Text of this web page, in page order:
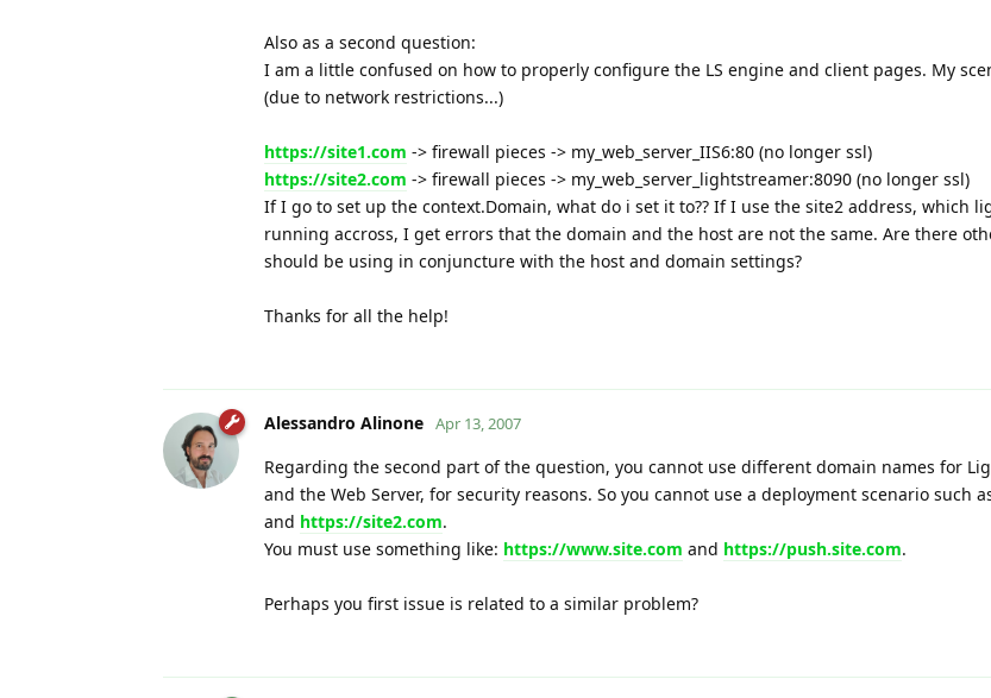
Also as a second question:
I am a little confused on how to properly configure the LS engine and client pages. My
(due to network restrictions...)
https://site1.com -> firewall pieces -> my_web_server_IIS6:80 (no longer ssl)
https://site2.com -> firewall pieces -> my_web_server_lightstreamer:8090 (no longer ssl)
If I go to set up the context.Domain, what do i set it to?? If I use the site2 address, which
running accross, I get errors that the domain and the host are not the same. Are there
should be using in conjuncture with the host and domain settings?
Thanks for all the help!
Alessandro Alinone Apr 13, 2007
Regarding the second part of the question, you cannot use different domain names for
and the Web Server, for security reasons. So you cannot use a deployment scenario such
and https://site2.com.
You must use something like: https://www.site.com and https://push.site.com.
Perhaps you first issue is related to a similar problem?